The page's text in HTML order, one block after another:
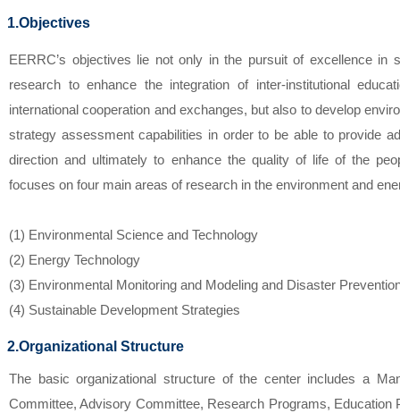
1.Objectives
EERRC’s objectives lie not only in the pursuit of excellence in
research to enhance the integration of inter-institutional
international cooperation and exchanges, but also to develop
strategy assessment capabilities in order to be able to provide
direction and ultimately to enhance the quality of life of the
focuses on four main areas of research in the environment and
(1) Environmental Science and Technology
(2) Energy Technology
(3) Environmental Monitoring and Modeling and Disaster
(4) Sustainable Development Strategies
2.Organizational Structure
The basic organizational structure of the center includes a
Committee, Advisory Committee, Research Programs, Education